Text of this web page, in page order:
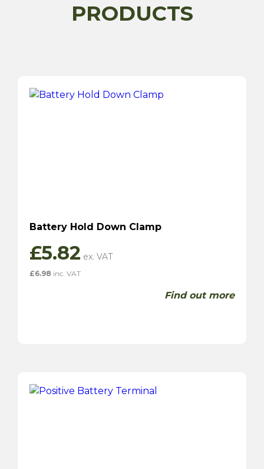
PRODUCTS
Battery Hold Down Clamp
£5.82
£6.98 inc. VAT
Find out more